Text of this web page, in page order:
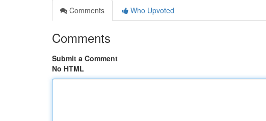
Comments
Who Upvoted
Comments
Submit a Comment
No HTML